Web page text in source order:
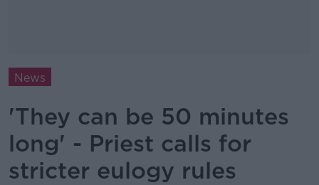
News
'They can be 50 minutes
long' - Priest calls for
stricter eulogy rules